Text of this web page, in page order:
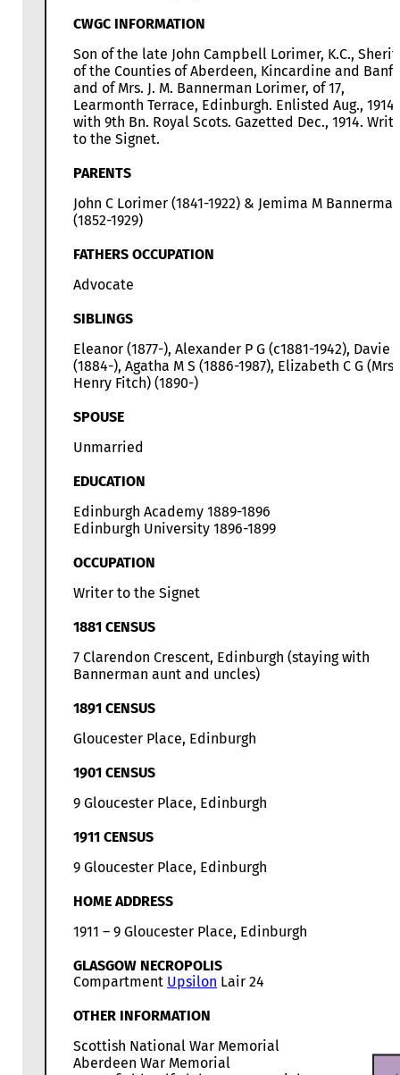
CWGC INFORMATION
Son of the late John Campbell Lorimer, K.C., Sheriff
of the Counties of Aberdeen, Kincardine and Banff,
and of Mrs. J. M. Bannerman Lorimer, of 17,
Learmonth Terrace, Edinburgh. Enlisted Aug., 1914,
with 9th Bn. Royal Scots. Gazetted Dec., 1914.
to the Signet.
PARENTS
John C Lorimer (1841-1922) & Jemima M Bannerman
(1852-1929)
FATHERS OCCUPATION
Advocate
SIBLINGS
Eleanor (1877-), Alexander P G (c1881-1942), Davie
(1884-), Agatha M S (1886-1987), Elizabeth C G (Mrs
Henry Fitch) (1890-)
SPOUSE
Unmarried
EDUCATION
Edinburgh Academy 1889-1896
Edinburgh University 1896-1899
OCCUPATION
Writer to the Signet
1881 CENSUS
7 Clarendon Crescent, Edinburgh (staying with
Bannerman aunt and uncles)
1891 CENSUS
Gloucester Place, Edinburgh
1901 CENSUS
9 Gloucester Place, Edinburgh
1911 CENSUS
9 Gloucester Place, Edinburgh
HOME ADDRESS
1911 – 9 Gloucester Place, Edinburgh
GLASGOW NECROPOLIS
Compartment Upsilon Lair 24
OTHER INFORMATION
Scottish National War Memorial
Aberdeen War Memorial